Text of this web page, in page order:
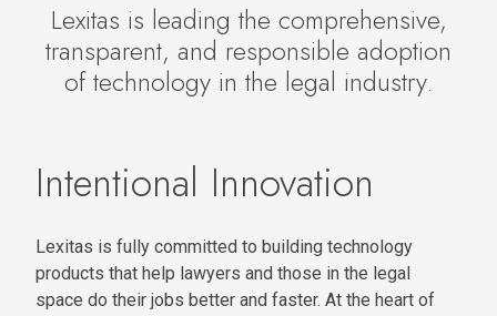
Lexitas is leading the comprehensive,
transparent, and responsible adoption
of technology in the legal industry.
Intentional Innovation
Lexitas is fully committed to building technology
products that help lawyers and those in the legal
space do their jobs better and faster. At the heart of